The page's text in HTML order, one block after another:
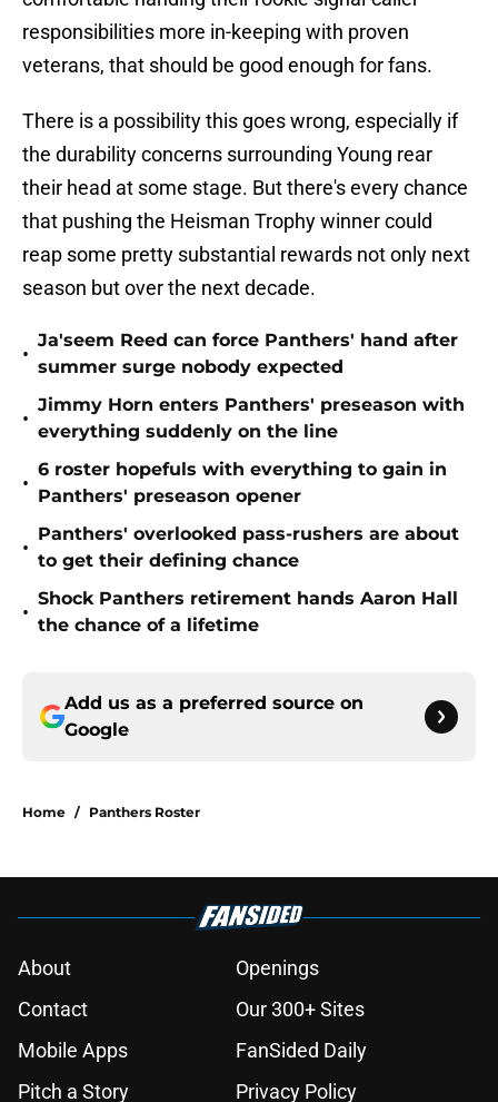
responsibilities more in-keeping with proven
veterans, that should be good enough for fans.
There is a possibility this goes wrong, especially if
the durability concerns surrounding Young rear
their head at some stage. But there's every chance
that pushing the Heisman Trophy winner could
reap some pretty substantial rewards not only next
season but over the next decade.
•
Ja'seem Reed can force Panthers' hand after
summer surge nobody expected
•
Jimmy Horn enters Panthers' preseason with
everything suddenly on the line
•
6 roster hopefuls with everything to gain in
Panthers' preseason opener
•
Panthers' overlooked pass-rushers are about
to get their defining chance
•
Shock Panthers retirement hands Aaron Hall
the chance of a lifetime
Add us as a preferred source on
Google
Home / Panthers Roster
About
Openings
Contact
Our 300+ Sites
Mobile Apps
FanSided Daily
Pitch a Story
Privacy Policy